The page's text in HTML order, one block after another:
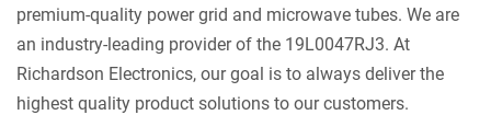
premium-quality power grid and microwave tubes. We are
an industry-leading provider of the 19L0047RJ3. At
Richardson Electronics, our goal is to always deliver the
highest quality product solutions to our customers.